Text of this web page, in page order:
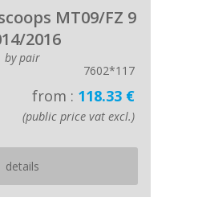
MT09/FZ 9
2016
by pair
7602*117
from : 118.33 €
(public price vat excl.)
details